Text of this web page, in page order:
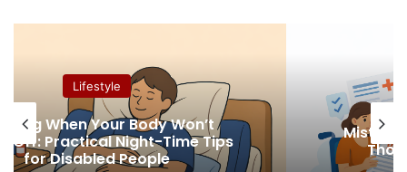
te
ra
Lifestyle
Mistakes that Cost Disabled People
Thousands in Denied Benefits